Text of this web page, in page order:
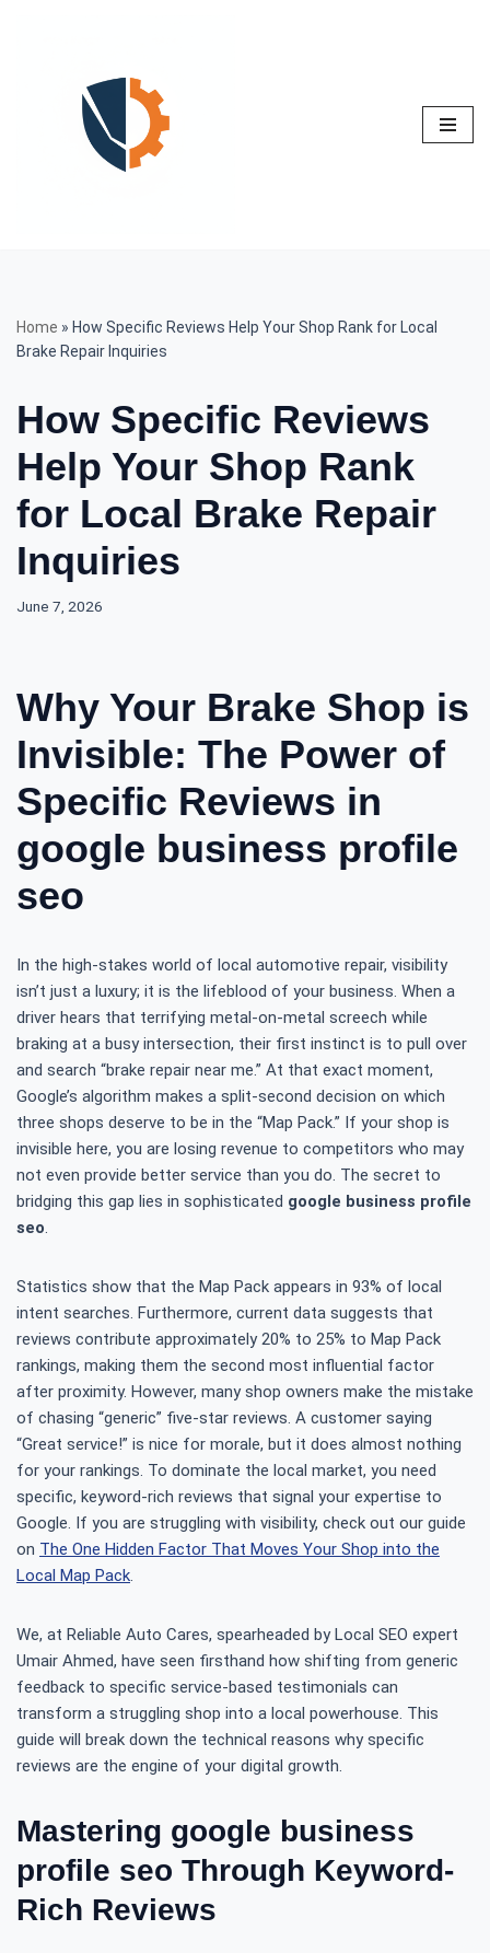
Home » How Specific Reviews Help Your Shop Rank for Local
Brake Repair Inquiries
How Specific Reviews
Help Your Shop Rank
for Local Brake Repair
Inquiries
June 7, 2026
Why Your Brake Shop is
Invisible: The Power of
Specific Reviews in
google business profile
seo
In the high-stakes world of local automotive repair, visibility
isn’t just a luxury; it is the lifeblood of your business. When a
driver hears that terrifying metal-on-metal screech while
braking at a busy intersection, their first instinct is to pull over
and search “brake repair near me.” At that exact moment,
Google’s algorithm makes a split-second decision on which
three shops deserve to be in the “Map Pack.” If your shop is
invisible here, you are losing revenue to competitors who may
not even provide better service than you do. The secret to
bridging this gap lies in sophisticated google business profile
seo.
Statistics show that the Map Pack appears in 93% of local
intent searches. Furthermore, current data suggests that
reviews contribute approximately 20% to 25% to Map Pack
rankings, making them the second most influential factor
after proximity. However, many shop owners make the mistake
of chasing “generic” five-star reviews. A customer saying
“Great service!” is nice for morale, but it does almost nothing
for your rankings. To dominate the local market, you need
specific, keyword-rich reviews that signal your expertise to
Google. If you are struggling with visibility, check out our guide
on The One Hidden Factor That Moves Your Shop into the
Local Map Pack.
We, at Reliable Auto Cares, spearheaded by Local SEO expert
Umair Ahmed, have seen firsthand how shifting from generic
feedback to specific service-based testimonials can
transform a struggling shop into a local powerhouse. This
guide will break down the technical reasons why specific
reviews are the engine of your digital growth.
Mastering google business
profile seo Through Keyword-
Rich Reviews